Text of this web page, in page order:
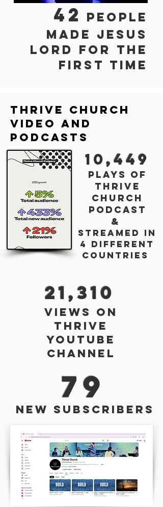
42 people
made Jesus
lord for the
first time
Thrive church
Video and
Podcasts
10,449
plays of
thrive
chur ch
podcast
&
streamed in
4 different
countries
views on
Thrive
Youtube
Channel
21,310
79
New Subscribers